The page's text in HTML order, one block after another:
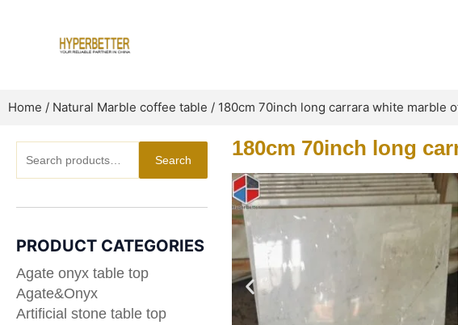
Home / Natural Marble coffee table / 180cm 70inch long carrara white marble
Search
PRODUCT CATEGORIES
Agate onyx table top
Agate&Onyx
Artificial stone table top
180cm 70inch long